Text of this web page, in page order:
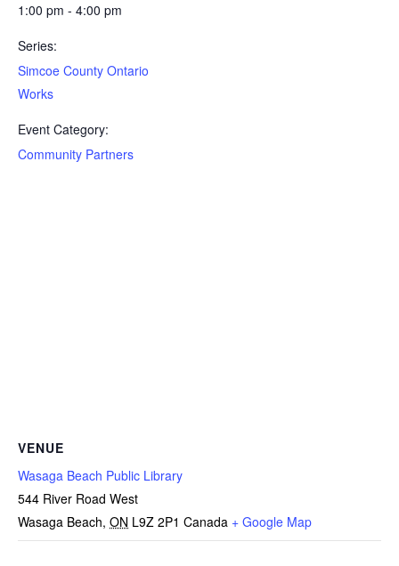
1:00 pm - 4:00 pm
Series:
Simcoe County Ontario
Works
Event Category:
Community Partners
VENUE
Wasaga Beach Public Library
544 River Road West
Wasaga Beach, ON L9Z 2P1 Canada + Google Map